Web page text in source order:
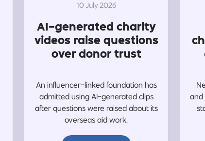
10 July 2026
AI-generated charity
videos raise questions
over donor trust
An influencer-linked foundation has
admitted using AI-generated clips
after questions were raised about its
overseas aid work.
and